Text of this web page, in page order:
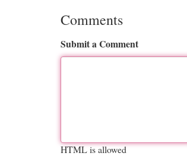
Comments
Submit a Comment
HTML is allowed